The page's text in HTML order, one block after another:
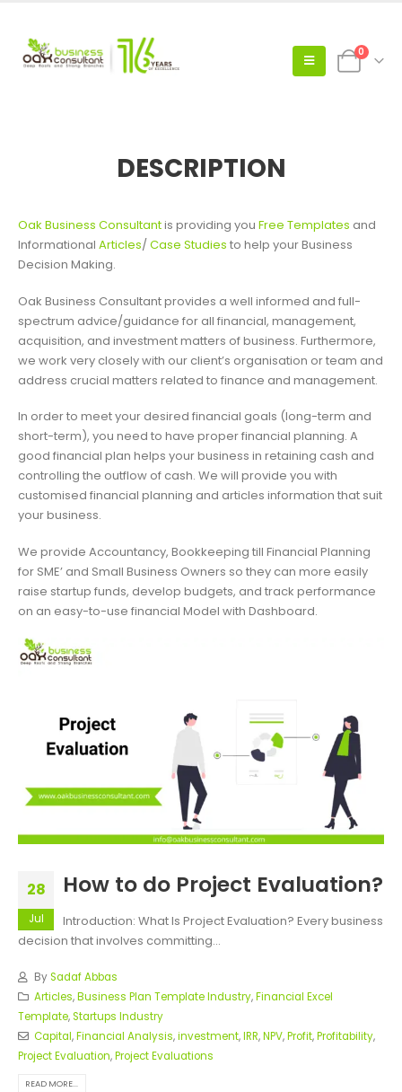
0
DESCRIPTION
Oak Business Consultantis providing you Free Templates and
Informational Articles/Case Studies to help your Business
Decision Making.
Oak Business Consultant provides a well informed and full-
spectrum advice/guidance for all financial, management,
acquisition, and investment matters of business. Furthermore,
we work very closely with our client’s organisation or team and
address crucial matters related to finance and management.
In order to meet your desired financial goals (long-term and
short-term), you need to have proper financial planning. A
good financial plan helps your business in retaining cash and
controlling the outflow of cash. We will provide you with
customised financial planning and articles information that suit
your business.
We provide Accountancy, Bookkeeping till Financial Planning
for SME’ and Small Business Owners so they can more easily
raise startup funds, develop budgets, and track performance
on an easy-to-use financial Model with Dashboard.
28
Jul
How to do Project Evaluation?
Introduction: What Is Project Evaluation? Every business
decision that involves committing...
BySadaf Abbas
Articles,Business Plan Template Industry,Financial Excel
Template,Startups Industry
Capital,Financial Analysis,investment,IRR,NPV,Profit,Profitability,
Project Evaluation,Project Evaluations
READ MORE...